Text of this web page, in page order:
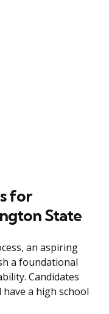
for
State
an aspiring
a foundational
Candidates
a high school